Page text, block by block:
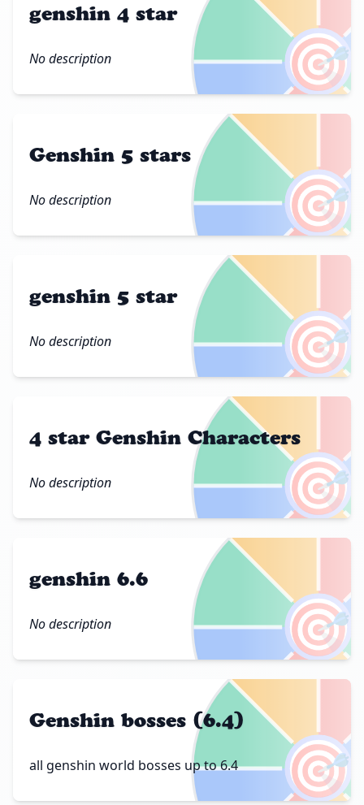
🎯
genshin 4 star
No description
🎯
Genshin 5 stars
No description
🎯
genshin 5 star
No description
🎯
4 star Genshin Characters
No description
🎯
genshin 6.6
No description
🎯
Genshin bosses (6.4)
all genshin world bosses up to 6.4